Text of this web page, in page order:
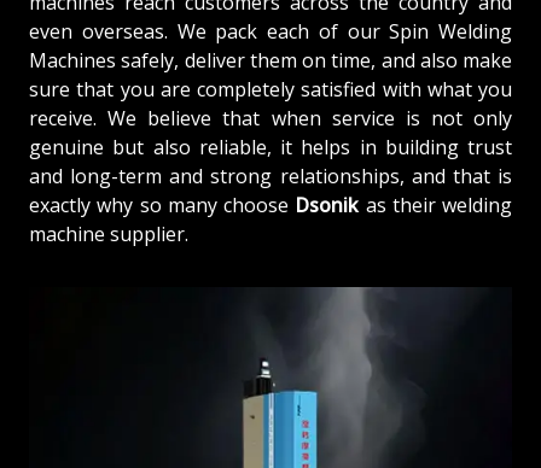
even overseas. We pack each of our Spin Welding
Machines safely, deliver them on time, and also make
sure that you are completely satisfied with what you
receive. We believe that when service is not only
genuine but also reliable, it helps in building trust
and long-term and strong relationships, and that is
exactly why so many choose Dsonikas their welding
machine supplier.